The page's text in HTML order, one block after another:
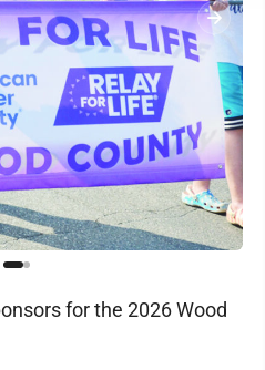
for the 2026 Wood